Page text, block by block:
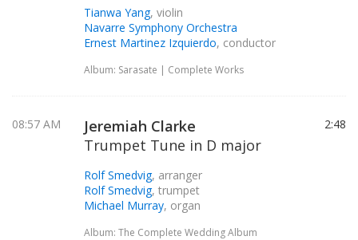
Tianwa Yang, violin
Navarre Symphony Orchestra
Ernest Martinez Izquierdo, conductor
Album: Sarasate | Complete Works
08:57 AM
Jeremiah Clarke
Trumpet Tune in D major
Rolf Smedvig, arranger
Rolf Smedvig, trumpet
Michael Murray, organ
Album: The Complete Wedding Album
2:48